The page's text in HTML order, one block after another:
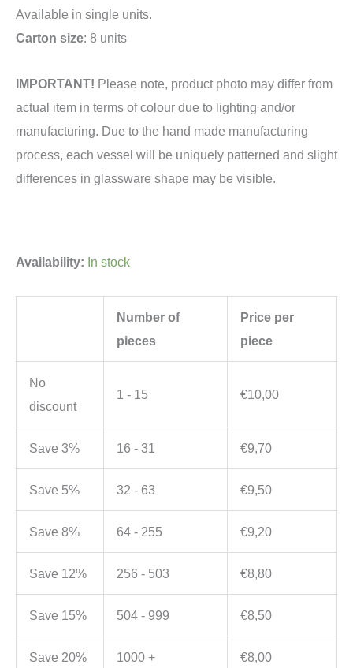
Available in single units.
Carton size: 8 units
IMPORTANT! Please note, product photo may differ from
actual item in terms of colour due to lighting and/or
manufacturing. Due to the hand made manufacturing
process, each vessel will be uniquely patterned and slight
differences in glassware shape may be visible.
Availability: In stock
Number of
pieces
Price per
piece
No
discount
1 - 15 €10,00
Save 3% 16 - 31 €9,70
Save 5% 32 - 63 €9,50
Save 8% 64 - 255 €9,20
Save 12% 256 - 503 €8,80
Save 15% 504 - 999 €8,50
Save 20% 1000 + €8,00